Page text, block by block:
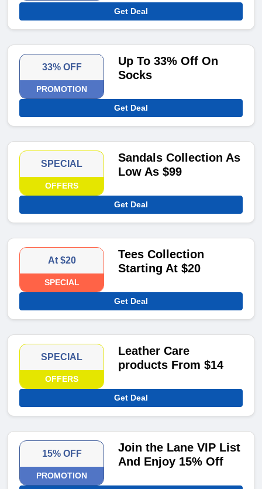
Get Deal
33% OFF
PROMOTION
Up To 33% Off On
Socks
Get Deal
SPECIAL
OFFERS
Sandals Collection As
Low As $99
Get Deal
At $20
SPECIAL
Tees Collection
Starting At $20
Get Deal
SPECIAL
OFFERS
Leather Care
products From $14
Get Deal
15% OFF
PROMOTION
Join the Lane VIP List
And Enjoy 15% Off